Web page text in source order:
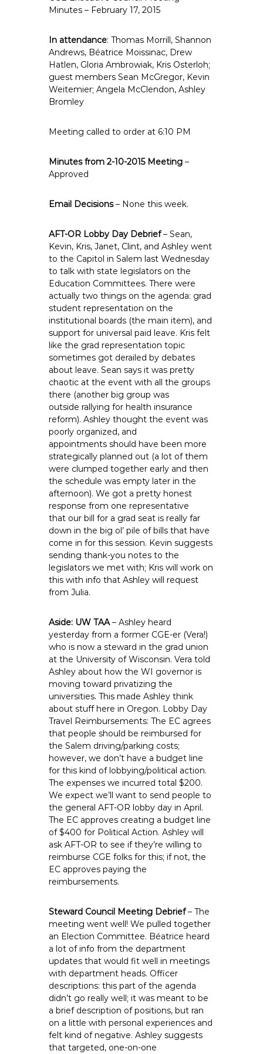
e
m
p
l
o
y
s
F
0
9
Minutes – February 17, 2015
In attendance: Thomas Morrill, Shannon
Andrews, Béatrice Moissinac, Drew
Hatlen, Gloria Ambrowiak, Kris Osterloh;
guest members Sean McGregor, Kevin
Weitemier; Angela McClendon, Ashley
Bromley
Meeting called to order at 6:10 PM
Minutes from 2-10-2015 Meeting –
Approved
Email Decisions– None this week.
AFT-OR Lobby Day Debrief– Sean,
Kevin, Kris, Janet, Clint, and Ashley went
to the Capitol in Salem last Wednesday
to talk with state legislators on the
Education Committees. There were
actually two things on the agenda: grad
student representation on the
institutional boards (the main item), and
support for universal paid leave. Kris felt
like the grad representation topic
sometimes got derailed by debates
about leave. Sean says it was pretty
chaotic at the event with all the groups
there (another big group was
outside rallying for health insurance
reform). Ashley thought the event was
poorly organized, and
appointments should have been more
strategically planned out (a lot of them
were clumped together early and then
the schedule was empty later in the
afternoon). We got a pretty honest
response from one representative
that our bill for a grad seat is really far
down in the big ol’ pile of bills that have
come in for this session. Kevin suggests
sending thank-you notes to the
legislators we met with; Kris will work on
this with info that Ashley will request
from Julia.
Aside: UW TAA– Ashley heard
yesterday from a former CGE-er (Vera!)
who is now a steward in the grad union
at the University of Wisconsin. Vera told
Ashley about how the WI governor is
moving toward privatizing the
universities. This made Ashley think
about stuff here in Oregon. Lobby Day
Travel Reimbursements: The EC agrees
that people should be reimbursed for
the Salem driving/parking costs;
however, we don’t have a budget line
for this kind of lobbying/political action.
The expenses we incurred total $200.
We expect we’ll want to send people to
the general AFT-OR lobby day in April.
The EC approves creating a budget line
of $400 for Political Action. Ashley will
ask AFT-OR to see if they’re willing to
reimburse CGE folks for this; if not, the
EC approves paying the
reimbursements.
Steward Council Meeting Debrief– The
meeting went well! We pulled together
an Election Committee. Béatrice heard
a lot of info from the department
updates that would fit well in meetings
with department heads. Officer
descriptions: this part of the agenda
didn’t go really well; it was meant to be
a brief description of positions, but ran
on a little with personal experiences and
felt kind of negative. Ashley suggests
that targeted, one-on-one